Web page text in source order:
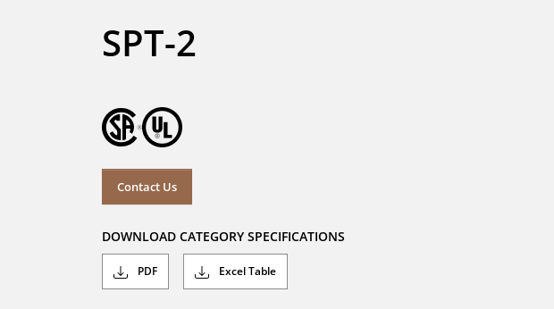
SPT-2
Contact Us
DOWNLOAD CATEGORY SPECIFICATIONS
PDF Excel Table